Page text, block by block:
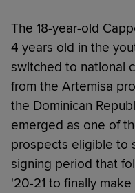
The 18-year-old
4 years old in the
switched to national
from the Artemisa
the Dominican
emerged as one of
prospects eligible to
signing period that
'20-21 to finally